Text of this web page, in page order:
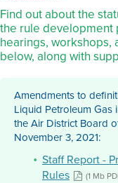
Find out about the
the rule development
hearings, workshops,
below, along with
Amendments to
Liquid Petroleum
the Air District Board
November 3, 2021:
Staff Report -
Rules
(1 Mb